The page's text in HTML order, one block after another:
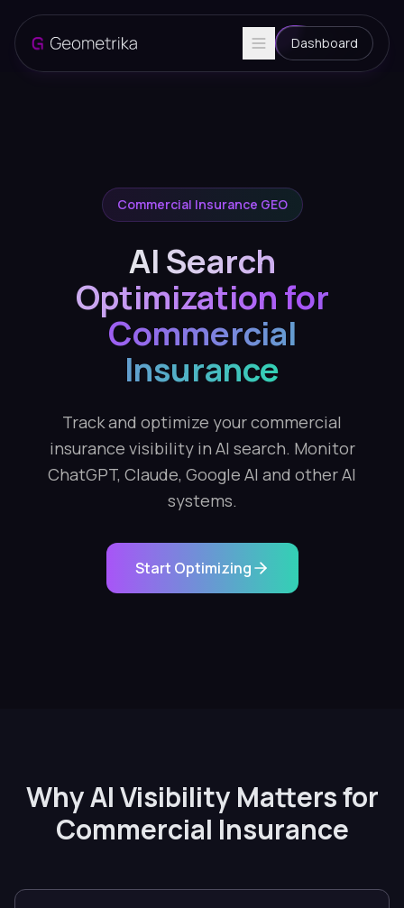
Dashboard
Commercial Insurance GEO
AI Search
Optimization for
Commercial
Insurance
Track and optimize your commercial
insurance visibility in AI search. Monitor
ChatGPT, Claude, Google AI and other AI
systems.
Start Optimizing
Why AI Visibility Matters for
Commercial Insurance